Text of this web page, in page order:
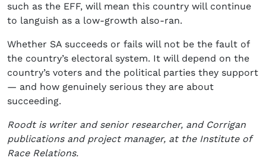
such as the EFF, will mean this country will continue
to languish as a low-growth also-ran.
Whether SA succeeds or fails will not be the fault of
the country’s electoral system. It will depend on the
country’s voters and the political parties they support
— and how genuinely serious they are about
succeeding.
Roodt is writer and senior researcher, and Corrigan
publications and project manager, at the Institute of
Race Relations.